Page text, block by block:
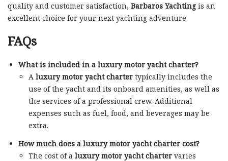
quality and customer satisfaction, Barbaros Yachtingis an
excellent choice for your next yachting adventure.
FAQs
What is included in a luxury motor yacht charter?
A luxury motor yacht chartertypically includes the
use of the yacht and its onboard amenities, as well as
the services of a professional crew. Additional
expenses such as fuel, food, and beverages may be
extra.
How much does a luxury motor yacht charter cost?
The cost of a luxury motor yacht chartervaries